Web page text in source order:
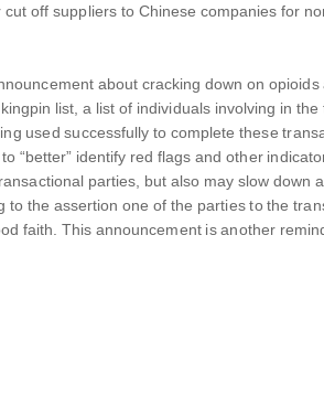
off suppliers to Chinese companies for
about cracking down on
list, a list of individuals involving in
used successfully to complete these
identify red flags and other
parties, but also may slow down
the assertion one of the parties to the
faith. This announcement is another